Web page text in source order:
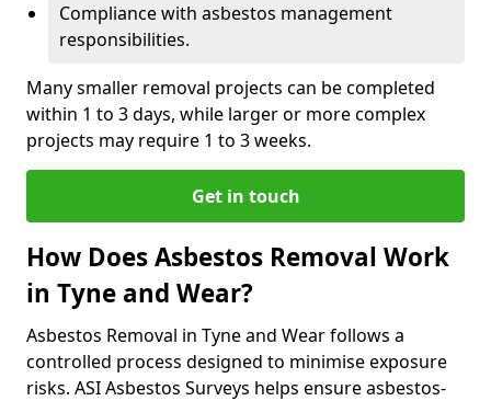
Compliance with asbestos management
responsibilities.
Many smaller removal projects can be completed
within 1 to 3 days, while larger or more complex
projects may require 1 to 3 weeks.
Get in touch
How Does Asbestos Removal Work
in Tyne and Wear?
Asbestos Removal in Tyne and Wear follows a
controlled process designed to minimise exposure
risks. ASI Asbestos Surveys helps ensure asbestos-